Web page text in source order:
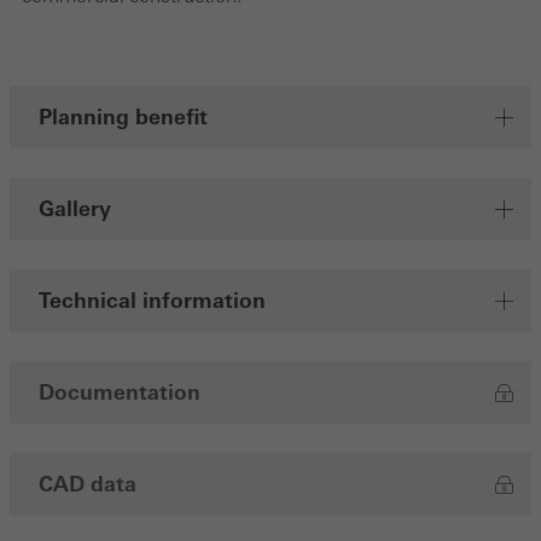
Planning benefit
Gallery
Technical information
Documentation
CAD data